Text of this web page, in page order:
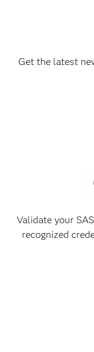
Get the latest
Validate your
recognized